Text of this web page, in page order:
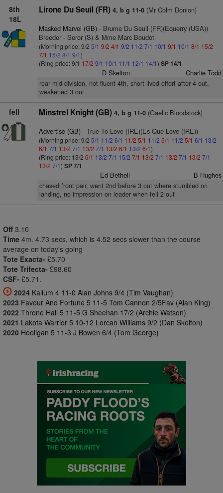
8th
18L
Lirone Du Seuil (FR) 4, b g 11-0(Mr Colm Donlon)
Masked Marvel (GB)- Brume Du Seuil (FR)(Equerry (USA))
Breeder - Seror (S) & Mme Marc Boudot
(Morning price: 9/2 5/1 9/2 4/1 9/2 11/2 7/1 10/1 9/1 10/1 8/1 15/2
7/1 15/2 8/1 9/1)
(Ring price: 9/1 17/2 9/1 10/1 11/1 12/1 14/1) SP 14/1
D Skelton Charlie Todd
rear mid-division, not fluent 4th, short-lived effort after 4 out,
weakened 3 out
fell Minstrel Knight (GB) 4, b g 11-0(Gaelic Bloodstock)
Advertise (GB)- True To Love (IRE)(Es Que Love (IRE))
(Morning price: 9/2 5/1 11/2 6/1 11/2 5/1 11/2 5/1 11/2 5/1 6/1 13/2
6/1 7/1 13/2 7/1 13/2 7/1 13/2 6/1 13/2 6/1)
(Ring price: 13/2 6/1 13/2 7/1 15/2 7/1 13/2 7/1 13/2 7/1 13/2 7/1
13/2 7/1) SP 7/1
Ed Bethell B Hughes
chased front pair, went 2nd before 3 out where stumbled on
landing, no impression on leader when fell 2 out
Off 3.10
Time 4m. 4.73 secs, which is 4.52 secs slower than the course
average on today's going
Tote Exacta- £5.70
Tote Trifecta- £98.60
CSF- £5.71.
2024 Kalium 4 11-0 Alan Johns 9/4 (Tim Vaughan)
2023 Favour And Fortune 5 11-5 Tom Cannon 2/5Fav (Alan King)
2022 Throne Hall 5 11-5 G Sheehan 17/2 (Archie Watson)
2021 Lakota Warrior 5 10-12 Lorcan Williams 9/2 (Dan Skelton)
2020 Hooligan 5 11-3 J Bowen 6/4 (Tom George)